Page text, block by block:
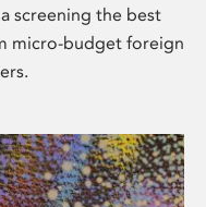
screening the best
micro-budget foreign